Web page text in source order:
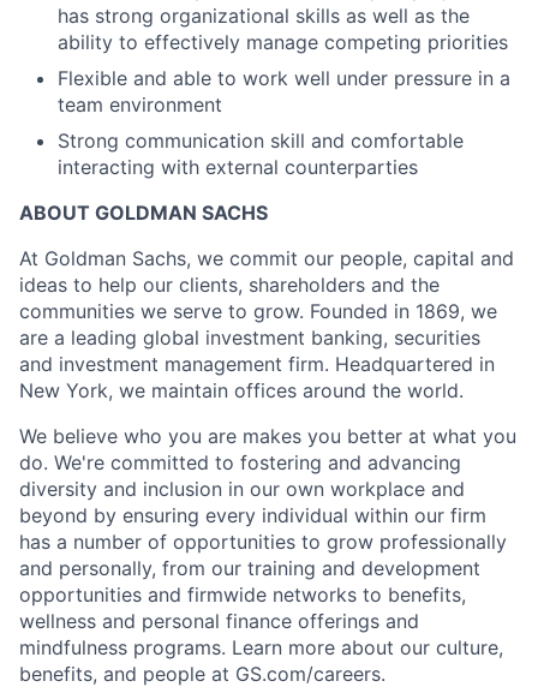
has strong organizational skills as well as the
ability to effectively manage competing priorities
Flexible and able to work well under pressure in a
team environment
Strong communication skill and comfortable
interacting with external counterparties
ABOUT GOLDMAN SACHS
At Goldman Sachs, we commit our people, capital and
ideas to help our clients, shareholders and the
communities we serve to grow. Founded in 1869, we
are a leading global investment banking, securities
and investment management firm. Headquartered in
New York, we maintain offices around the world.
We believe who you are makes you better at what you
do. We're committed to fostering and advancing
diversity and inclusion in our own workplace and
beyond by ensuring every individual within our firm
has a number of opportunities to grow professionally
and personally, from our training and development
opportunities and firmwide networks to benefits,
wellness and personal finance offerings and
mindfulness programs. Learn more about our culture,
benefits, and people at GS.com/careers.